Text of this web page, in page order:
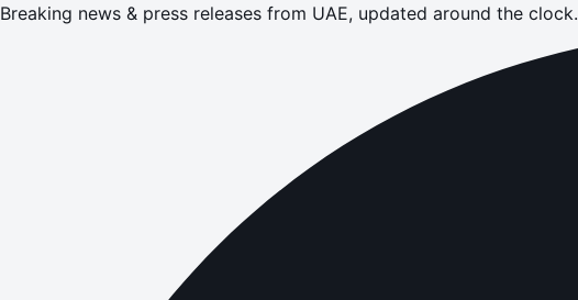
Breaking news & press releases from UAE, updated around the clock.